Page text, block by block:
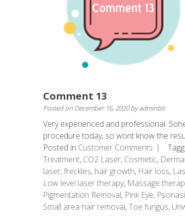
Comment 13
Posted on December 16, 2020byadminblc
Very experienced and professional.
procedure today, so wont know the
Posted in Customer Comments
Treatment, CO2 Laser, Cosmetic,
laser,freckles, hair growth, Hair loss,
Low level laser therapy, Massage
Pigmentation Removal, Pink Eye,
Small area hair removal,Toe fungus,